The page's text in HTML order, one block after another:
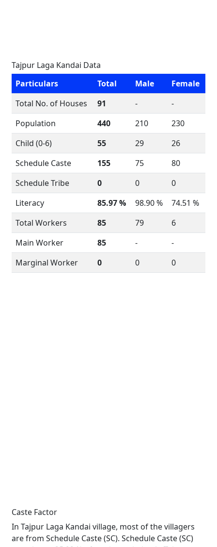
Tajpur Laga Kandai Data
Particulars
Total Male
Female
Total No. of Houses
91 -
-
Population
440 210
230
Child (0-6)
55 29
26
Schedule Caste
155 75
80
Schedule Tribe
0 0
0
Literacy
85.97 % 98.90 %
74.51 %
Total Workers
85 79
6
Main Worker
85 -
-
Marginal Worker
0 0 0
Caste Factor
In Tajpur Laga Kandai village, most of the villagers
are from Schedule Caste (SC). Schedule Caste (SC)